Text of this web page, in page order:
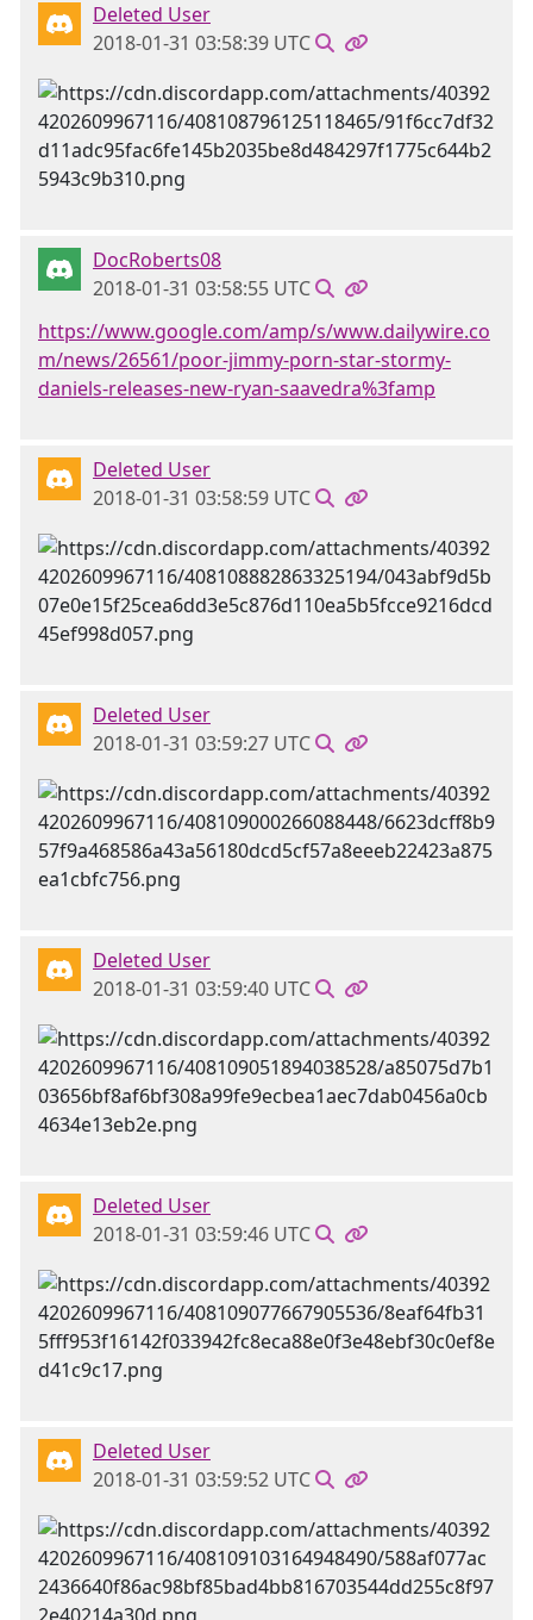
Deleted User
2018-01-31 03:58:39 UTC
DocRoberts08
2018-01-31 03:58:55 UTC
https://www.google.com/amp/s/www.dailywire.co
m/news/26561/poor-jimmy-porn-star-stormy-
daniels-releases-new-ryan-saavedra%3famp
Deleted User
2018-01-31 03:58:59 UTC
Deleted User
2018-01-31 03:59:27 UTC
Deleted User
2018-01-31 03:59:40 UTC
Deleted User
2018-01-31 03:59:46 UTC
Deleted User
2018-01-31 03:59:52 UTC